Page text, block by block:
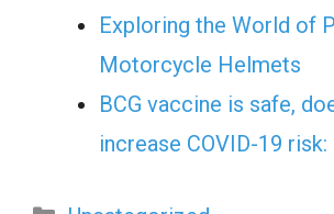
Exploring the World of
Motorcycle Helmets
BCG vaccine is safe,
increase COVID-19 risk: